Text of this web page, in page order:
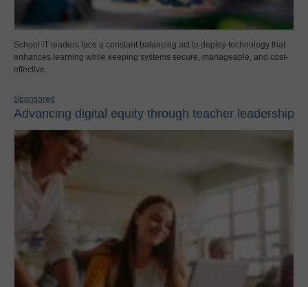
School IT leaders face a constant balancing act to deploy technology that
enhances learning while keeping systems secure, manageable, and cost-
effective.
Sponsored
Advancing digital equity through teacher leadership